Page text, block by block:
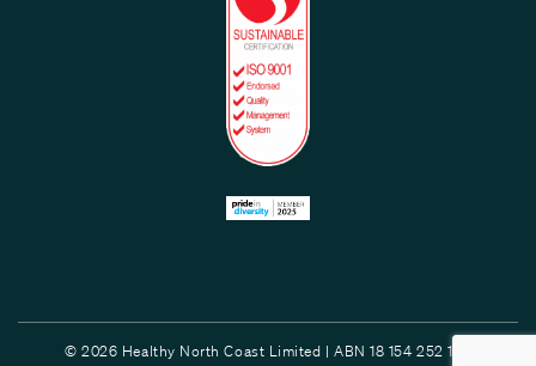
© 2026 Healthy North Coast Limited | ABN 18 154 252 132